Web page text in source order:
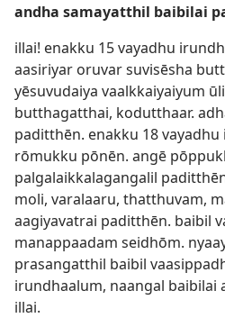
andha samayatthil baibilai
illai! enakku 15 vayadhu
aasiriyar oruvar suvisēsha
yēsuvudaiya vaalkkaiyaiyum
butthagatthai, kodutthaar.
paditthēn. enakku 18
rōmukku pōnēn. angē
palgalaikkalagangalil
moli, varalaaru, thatthuvam,
aagiyavatrai paditthēn. baibil
manappaadam seidhōm.
prasangatthil baibil
irundhaalum, naangal baibilai
illai.